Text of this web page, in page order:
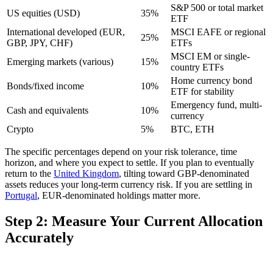
US equities (USD)
35%
S&P 500 or total market
ETF
International developed (EUR,
GBP, JPY, CHF)
25%
MSCI EAFE or regional
ETFs
Emerging markets (various)
15%
MSCI EM or single-
country ETFs
Bonds/fixed income
10%
Home currency bond
ETF for stability
Cash and equivalents
10%
Emergency fund, multi-
currency
Crypto
5% BTC, ETH
The specific percentages depend on your risk tolerance, time
horizon, and where you expect to settle. If you plan to eventually
return to the United Kingdom, tilting toward GBP-denominated
assets reduces your long-term currency risk. If you are settling in
Portugal, EUR-denominated holdings matter more.
Step 2: Measure Your Current Allocation
Accurately